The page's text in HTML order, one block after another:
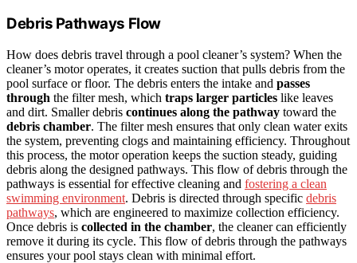
Debris Pathways Flow
How does debris travel through a pool cleaner’s system? When the
cleaner’s motor operates, it creates suction that pulls debris from the
pool surface or floor. The debris enters the intake and passes
through the filter mesh, which traps larger particles like leaves
and dirt. Smaller debris continues along the pathway toward the
debris chamber. The filter mesh ensures that only clean water exits
the system, preventing clogs and maintaining efficiency. Throughout
this process, the motor operation keeps the suction steady, guiding
debris along the designed pathways. This flow of debris through the
pathways is essential for effective cleaning and fostering a clean
swimming environment. Debris is directed through specific debris
pathways, which are engineered to maximize collection efficiency.
Once debris is collected in the chamber, the cleaner can efficiently
remove it during its cycle. This flow of debris through the pathways
ensures your pool stays clean with minimal effort.